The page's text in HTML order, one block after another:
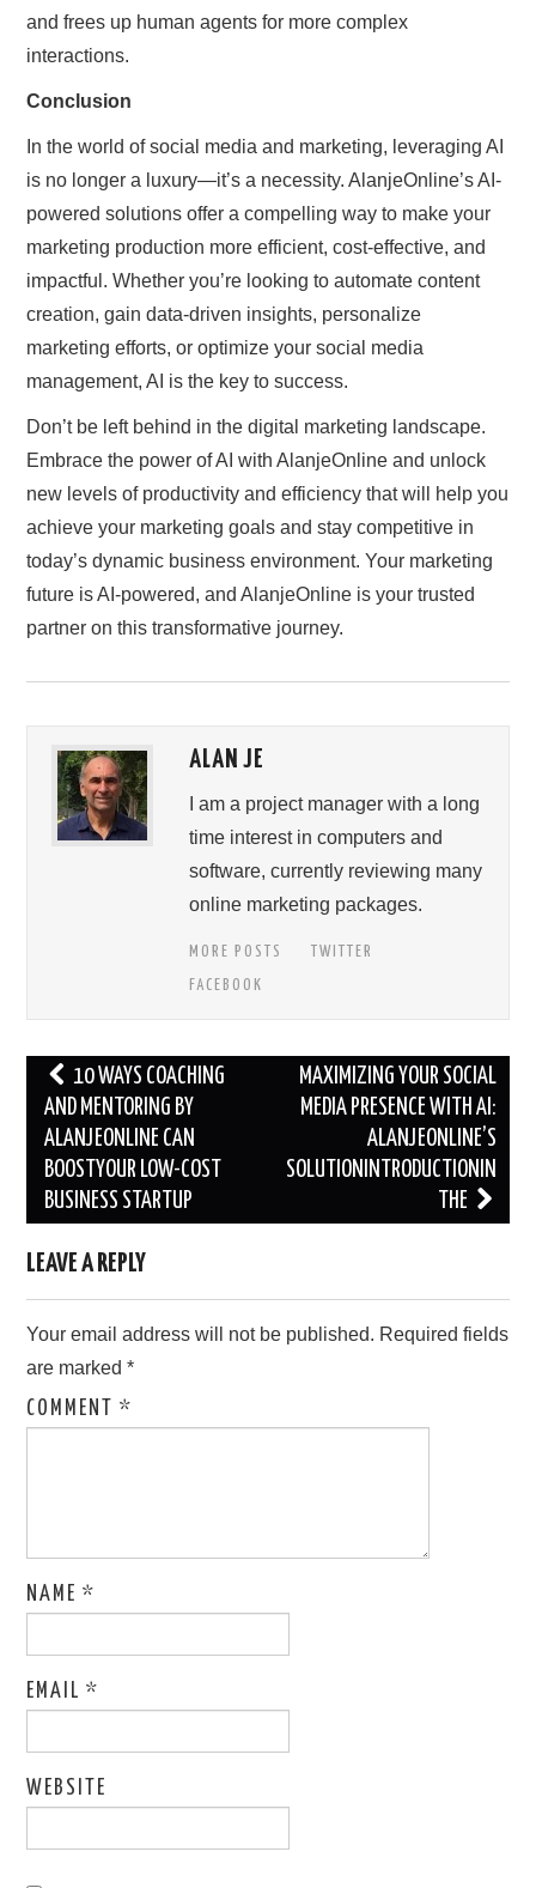
and frees up human agents for more complex
interactions.
Conclusion
In the world of social media and marketing, leveraging AI
is no longer a luxury—it’s a necessity. AlanjeOnline’s AI-
powered solutions offer a compelling way to make your
marketing production more efficient, cost-effective, and
impactful. Whether you’re looking to automate content
creation, gain data-driven insights, personalize
marketing efforts, or optimize your social media
management, AI is the key to success.
Don’t be left behind in the digital marketing landscape.
Embrace the power of AI with AlanjeOnline and unlock
new levels of productivity and efficiency that will help you
achieve your marketing goals and stay competitive in
today’s dynamic business environment. Your marketing
future is AI-powered, and AlanjeOnline is your trusted
partner on this transformative journey.
ALAN JE
I am a project manager with a long
time interest in computers and
software, currently reviewing many
online marketing packages.
MORE POSTS
TWITTER
FACEBOOK
Post
navigation
10 WAYS COACHING
AND MENTORING BY
ALANJEONLINE CAN
BOOSTYOUR LOW-COST
BUSINESS STARTUP
MAXIMIZING YOUR SOCIAL
MEDIA PRESENCE WITH AI:
ALANJEONLINE’S
SOLUTIONINTRODUCTIONIN
THE
LEAVE A REPLY
Your email address will not be published. Required fields
are marked*
COMMENT*
NAME*
EMAIL*
WEBSITE